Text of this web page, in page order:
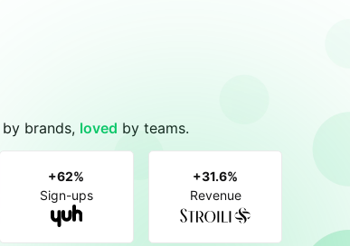
by brands, loved by teams.
+62%
Sign-ups
+31.6%
Revenue